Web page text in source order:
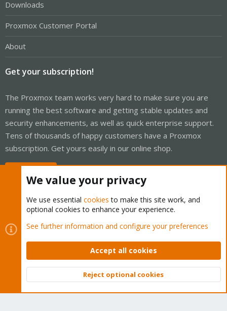
Downloads
Proxmox Customer Portal
About
Get your subscription!
The Proxmox team works very hard to make sure you are
running the best software and getting stable updates and
security enhancements, as well as quick enterprise support.
Tens of thousands of happy customers have a Proxmox
subscription. Get yours easily in our online shop.
Cookies
Proxmox Support Forum - Light Mode
Contact us
Terms and rules Privacy policy Help Home
Community platform by XenForo © 2010-2026 XenForo Ltd.
Top
We value your privacy
We use essential cookies to make this site work, and
optional cookies to enhance your experience.
See further information and configure your preferences
Accept all cookies
Reject optional cookies